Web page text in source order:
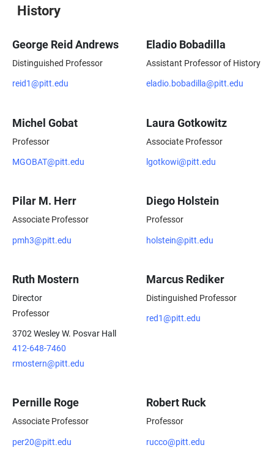
History
George Reid Andrews
Distinguished Professor
reid1@pitt.edu
Eladio Bobadilla
Assistant Professor of History
eladio.bobadilla@pitt.edu
Michel Gobat
Professor
MGOBAT@pitt.edu
Laura Gotkowitz
Associate Professor
lgotkowi@pitt.edu
Pilar M. Herr
Associate Professor
pmh3@pitt.edu
Diego Holstein
Professor
holstein@pitt.edu
Ruth Mostern
Director
Professor
3702 Wesley W. Posvar Hall
412-648-7460
rmostern@pitt.edu
Marcus Rediker
Distinguished Professor
red1@pitt.edu
Pernille Roge
Associate Professor
per20@pitt.edu
Robert Ruck
Professor
rucco@pitt.edu